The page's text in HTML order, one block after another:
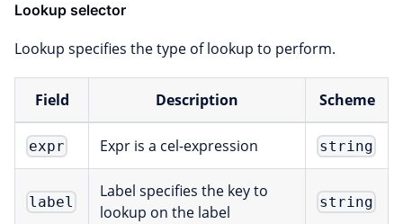
Lookup selector
Lookup specifies the type of lookup to perform.
Field Description Scheme
expr Expr is a cel-expression string
label
Label specifies the key to
lookup on the label
string